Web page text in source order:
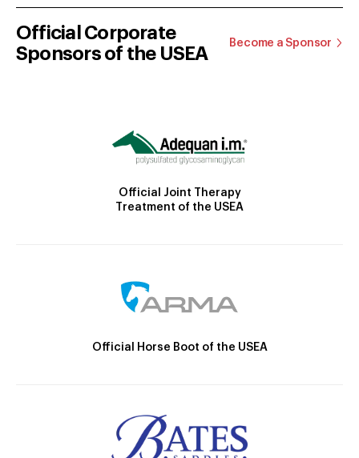
Official Corporate
Sponsors of the USEA
Become a Sponsor
Official Joint Therapy
Treatment of the USEA
Official Horse Boot of the USEA